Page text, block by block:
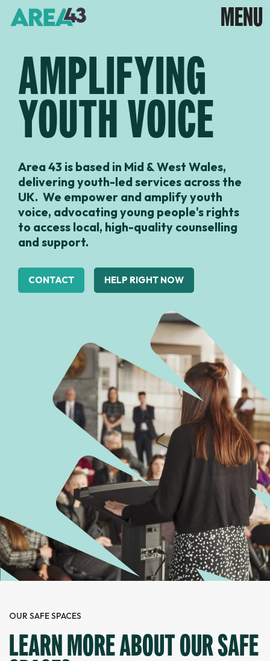
AMPLIFYING
YOUTH VOICE
Area 43 is based in Mid & West Wales,
delivering youth-led services across the
UK. We empower and amplify youth
voice, advocating young people's rights
to access local, high-quality counselling
and support.
CONTACT HELP RIGHT NOW
OUR SAFE SPACES
LEARN MORE ABOUT OUR SAFE